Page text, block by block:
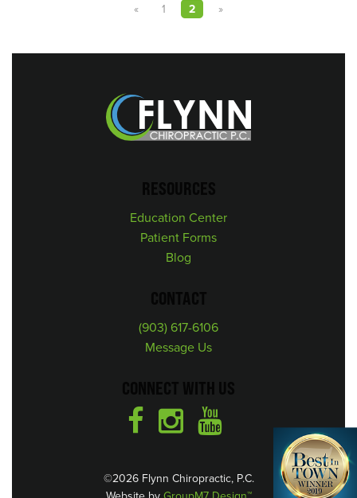
« 1 2 »
Education Center
Patient Forms
Blog
(903) 617-6106
Message Us
©2026 Flynn Chiropractic, P.C.